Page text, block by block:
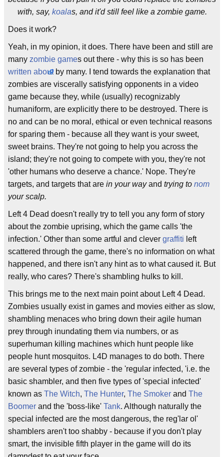
with, say, koalas, and it'd still feel like a zombie game.
Does it work?
Yeah, in my opinion, it does. There have been and still are
many zombie games out there - why this is so has been
written aboutby many. I tend towards the explanation that
zombies are viscerally satisfying opponents in a video
game because they, while (usually) recognizably
humaniform, are explicitly there to be destroyed. There is
no and can be no moral, ethical or even technical reasons
for sparing them - because all they want is your sweet,
sweet brains. They're not going to help you across the
island; they're not going to compete with you, they're not
'other humans who deserve a chance.' Nope. They're
targets, and targets that are in your wayand trying to nom
your scalp.
Left 4 Dead doesn't really try to tell you any form of story
about the zombie uprising, which the game calls 'the
infection.' Other than some artful and clever graffiti left
scattered through the game, there's no information on what
happened, and there isn't any hint as to what caused it. But
really, who cares? There's shambling hulks to kill.
This brings me to the next main point about Left 4 Dead.
Zombies usually exist in games and movies either as slow,
shambling menaces who bring down their agile human
prey through inundating them via numbers, or as
superhuman killing machines which hunt people like
people hunt mosquitos. L4D manages to do both. There
are several types of zombie - the 'regular infected, 'i.e. the
basic shambler, and then five types of 'special infected'
known as The Witch, The Hunter, The Smoker and The
Boomer and the 'boss-like' Tank. Although naturally the
special infected are the most dangerous, the reg'lar ol'
shamblers aren't too shabby - because if you don't play
smart, the invisible fifth player in the game will do its